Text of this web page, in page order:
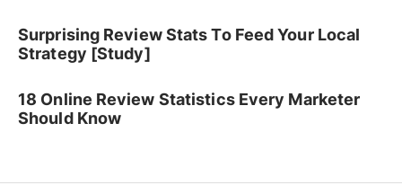
Surprising Review Stats To Feed Your Local
Strategy [Study]
18 Online Review Statistics Every Marketer
Should Know